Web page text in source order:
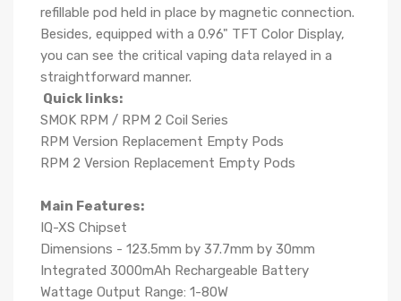
refillable pod held in place by magnetic connection.
Besides, equipped with a 0.96" TFT Color Display,
you can see the critical vaping data relayed in a
straightforward manner.
Quick links:
SMOK RPM / RPM 2 Coil Series
RPM Version Replacement Empty Pods
RPM 2 Version Replacement Empty Pods
Main Features:
IQ-XS Chipset
Dimensions - 123.5mm by 37.7mm by 30mm
Integrated 3000mAh Rechargeable Battery
Wattage Output Range: 1-80W